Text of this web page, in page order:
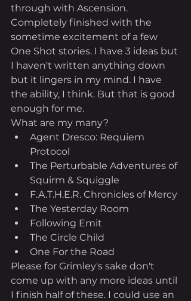
through with Ascension.
Completely finished with the
sometime excitement of a few
One Shot stories. I have 3 ideas but
I haven't written anything down
but it lingers in my mind. I have
the ability, I think. But that is good
enough for me.
What are my many?
Agent Dresco: Requiem
Protocol
The Perturbable Adventures of
Squirm & Squiggle
F.A.T.H.E.R. Chronicles of Mercy
The Yesterday Room
Following Emit
The Circle Child
One For the Road
Please for Grimley's sake don't
come up with any more ideas until
I finish half of these. I could use an